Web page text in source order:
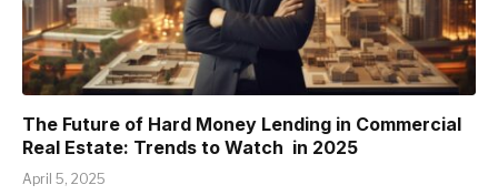
The Future of Hard Money Lending in Commercial
Real Estate: Trends to Watch in 2025
April 5, 2025